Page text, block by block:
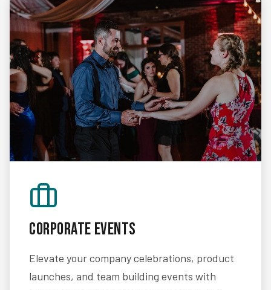
Corporate Events
Elevate your company celebrations, product
launches, and team building events with